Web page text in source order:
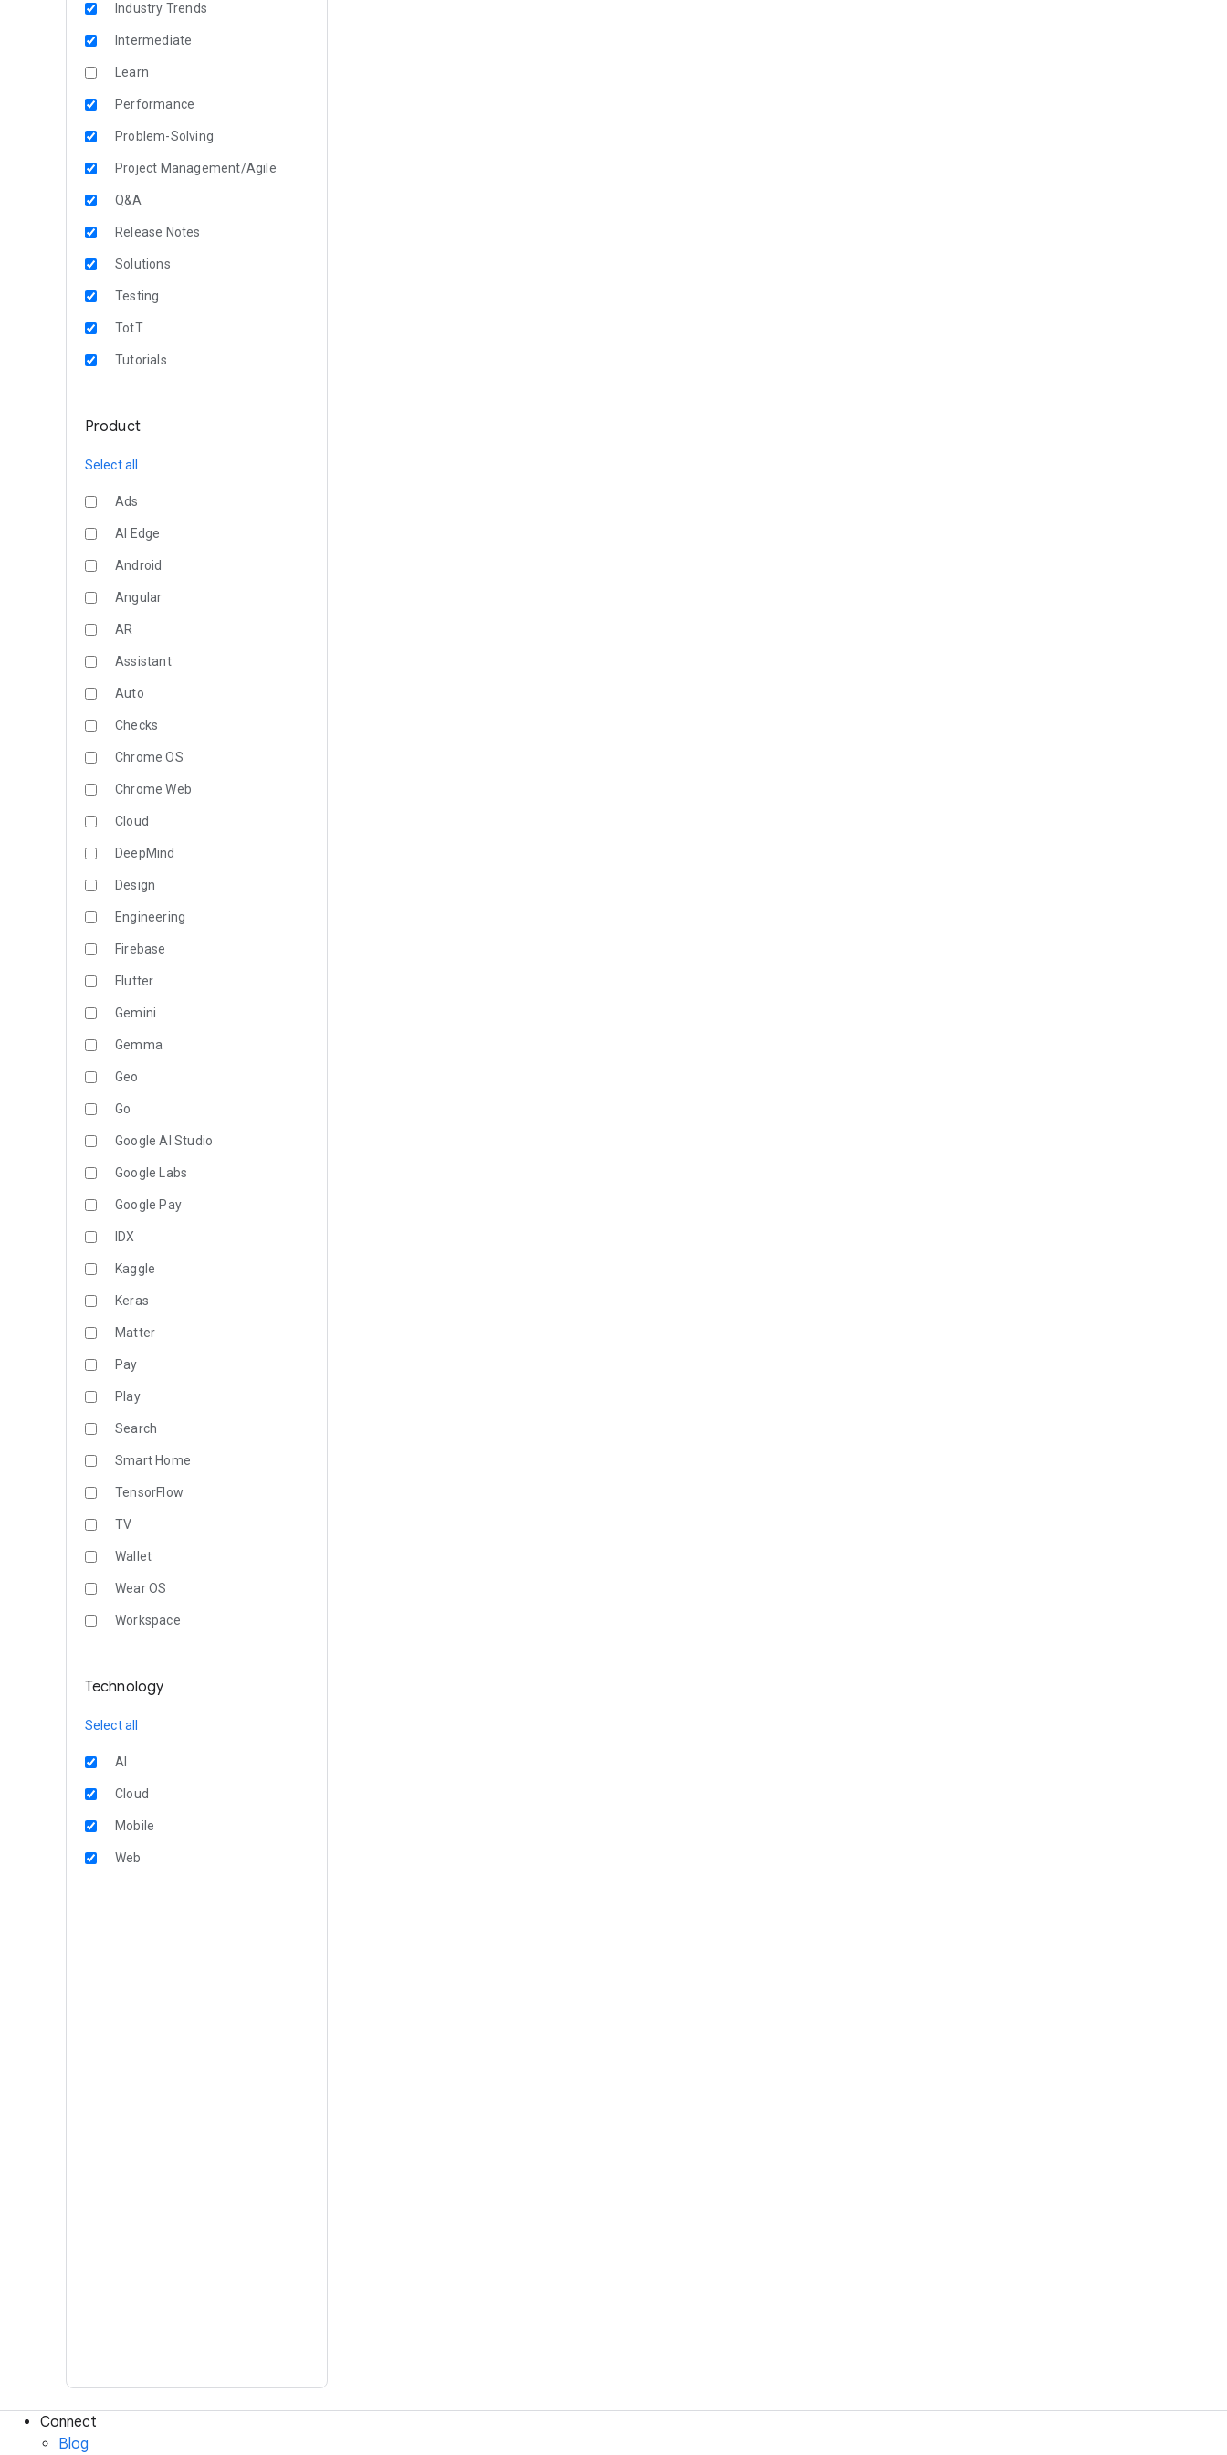
Industry Trends
Intermediate
Learn
Performance
Problem-Solving
Project Management/Agile
Q&A
Release Notes
Solutions
Testing
TotT
Tutorials
Product
Select all
Ads
AI Edge
Android
Angular
AR
Assistant
Auto
Checks
Chrome OS
Chrome Web
Cloud
DeepMind
Design
Engineering
Firebase
Flutter
Gemini
Gemma
Geo
Go
Google AI Studio
Google Labs
Google Pay
IDX
Kaggle
Keras
Matter
Pay
Play
Search
Smart Home
TensorFlow
TV
Wallet
Wear OS
Workspace
Technology
Select all
AI
Cloud
Mobile
Web
Connect
Blog